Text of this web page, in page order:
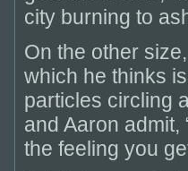
city burning to
On the other
which he thinks
particles circling
and Aaron admit,
the feeling you